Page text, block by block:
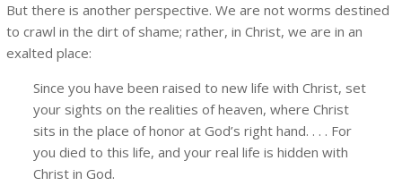
But there is another perspective. We are not worms destined
to crawl in the dirt of shame; rather, in Christ, we are in an
exalted place:
Since you have been raised to new life with Christ, set
your sights on the realities of heaven, where Christ
sits in the place of honor at God’s right hand. . . . For
you died to this life, and your real life is hidden with
Christ in God.